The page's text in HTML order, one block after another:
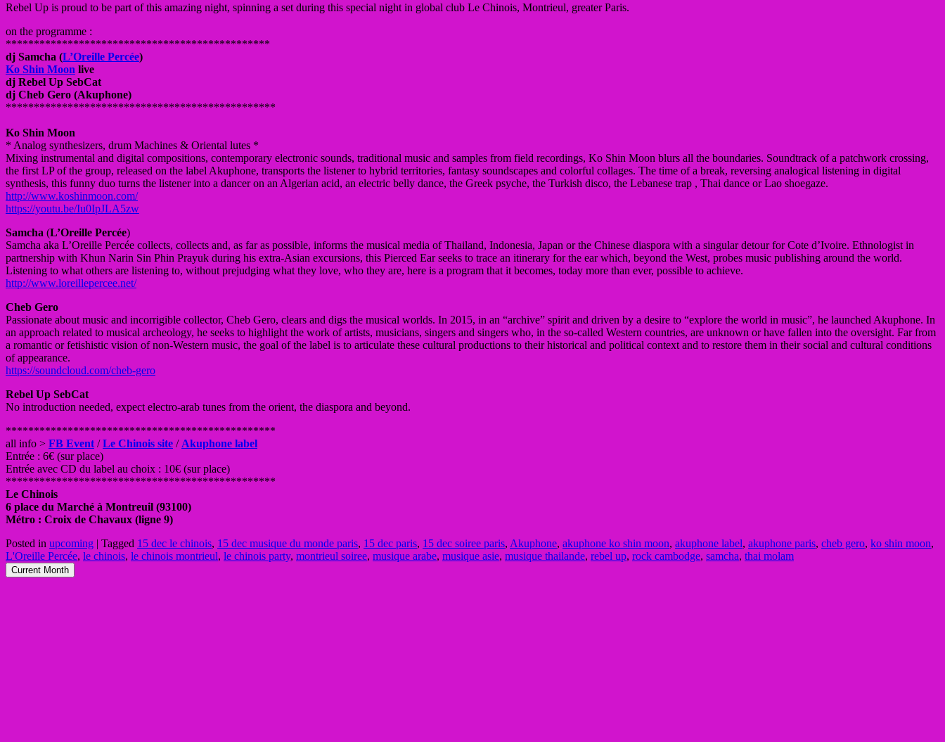
Rebel Up is proud to be part of this amazing night, spinning a set during this special night in global club Le Chinois, Montrieul, greater Paris.
on the programme :
***********************************************
dj Samcha (L’Oreille Percée)
Ko Shin Moon live
dj Rebel Up SebCat
dj Cheb Gero (Akuphone)
************************************************
Ko Shin Moon
* Analog synthesizers, drum Machines & Oriental lutes *
Mixing instrumental and digital compositions, contemporary electronic sounds, traditional music and samples from field recordings, Ko Shin Moon blurs all the boundaries. Soundtrack of a patchwork crossing,
the first LP of the group, released on the label Akuphone, transports the listener to hybrid territories, fantasy soundscapes and colorful collages. The time of a break, reversing analogical listening in digital
synthesis, this funny duo turns the listener into a dancer on an Algerian acid, an electric belly dance, the Greek psyche, the Turkish disco, the Lebanese trap , Thai dance or Lao shoegaze.
http://www.koshinmoon.com/
https://youtu.be/Iu0IpJLA5zw
Samcha (L’Oreille Percée)
Samcha aka L’Oreille Percée collects, collects and, as far as possible, informs the musical media of Thailand, Indonesia, Japan or the Chinese diaspora with a singular detour for Cote d’Ivoire. Ethnologist in
partnership with Khun Narin Sin Phin Prayuk during his extra-Asian excursions, this Pierced Ear seeks to trace an itinerary for the ear which, beyond the West, probes music publishing around the world.
Listening to what others are listening to, without prejudging what they love, who they are, here is a program that it becomes, today more than ever, possible to achieve.
http://www.loreillepercee.net/
Cheb Gero
Passionate about music and incorrigible collector, Cheb Gero, clears and digs the musical worlds. In 2015, in an “archive” spirit and driven by a desire to “explore the world in music”, he launched Akuphone. In
an approach related to musical archeology, he seeks to highlight the work of artists, musicians, singers and singers who, in the so-called Western countries, are unknown or have fallen into the oversight. Far from
a romantic or fetishistic vision of non-Western music, the goal of the label is to articulate these cultural productions to their historical and political context and to restore them in their social and cultural conditions
of appearance.
https://soundcloud.com/cheb-gero
Rebel Up SebCat
No introduction needed, expect electro-arab tunes from the orient, the diaspora and beyond.
************************************************
all info > FB Event /Le Chinois site / Akuphone label
Entrée : 6€ (sur place)
Entrée avec CD du label au choix : 10€ (sur place)
************************************************
Le Chinois
6 place du Marché à Montreuil (93100)
Métro : Croix de Chavaux (ligne 9)
Posted in upcoming | Tagged 15 dec le chinois, 15 dec musique du monde paris, 15 dec paris, 15 dec soiree paris, Akuphone, akuphone ko shin moon, akuphone label, akuphone paris, cheb gero, ko shin moon,
L'Oreille Percée, le chinois, le chinois montrieul, le chinois party, montrieul soiree, musique arabe, musique asie, musique thailande, rebel up, rock cambodge, samcha, thai molam
Current Month